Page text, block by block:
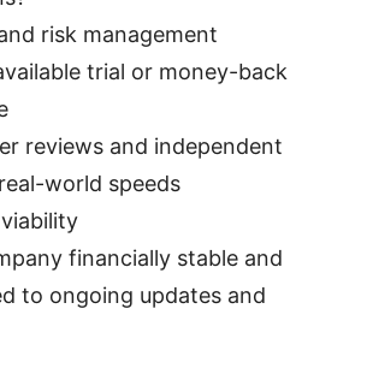
risk management
trial or money-back
reviews and independent
world speeds
financially stable and
to ongoing updates and